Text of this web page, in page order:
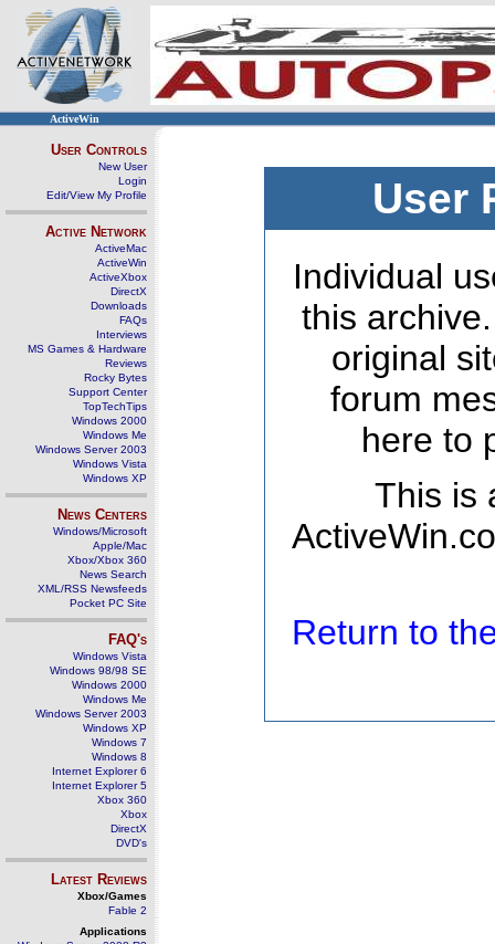
ActiveWin
User Controls
New User
Login
Edit/View My Profile
Active Network
ActiveMac
ActiveWin
ActiveXbox
DirectX
Downloads
FAQs
Interviews
MS Games & Hardware
Reviews
Rocky Bytes
Support Center
TopTechTips
Windows 2000
Windows Me
Windows Server 2003
Windows Vista
Windows XP
News Centers
Windows/Microsoft
Apple/Mac
Xbox/Xbox 360
News Search
XML/RSS Newsfeeds
Pocket PC Site
FAQ's
Windows Vista
Windows 98/98 SE
Windows 2000
Windows Me
Windows Server 2003
Windows XP
Windows 7
Windows 8
Internet Explorer 6
Internet Explorer 5
Xbox 360
Xbox
DirectX
DVD's
Latest Reviews
Xbox/Games
Fable 2
Applications
User
Individual
this
original
forum
here to
This is
Return to